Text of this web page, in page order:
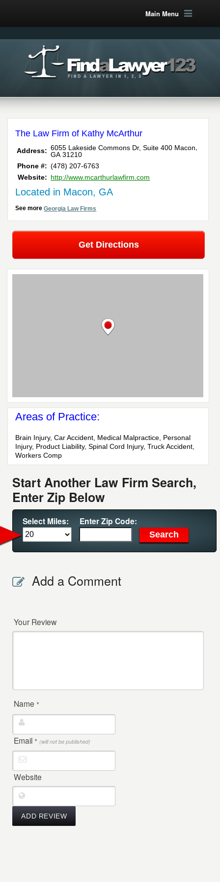
Main Menu
The Law Firm of Kathy McArthur
Address: 6055 Lakeside Commons Dr, Suite 400 Macon
GA 31210
Phone #: (478) 207-6763
Website: http://www.mcarthurlawfirm.com
Located in Macon, GA
See moreGeorgia Law Firms
Get Directions
Areas of Practice:
Brain Injury, Car Accident, Medical Malpractice, Personal
Injury, Product Liability, Spinal Cord Injury, Truck Accident,
Workers Comp
Start Another Law Firm Search,
Enter Zip Below
Select Miles: Enter Zip Code:
Add a Comment
Your Review
Name *
Email * (will not be published)
Website